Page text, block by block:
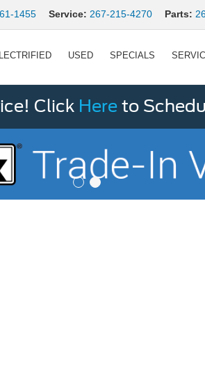
1455 Service: 267-215-4270 Parts:
USED SPECIALS
Click Here to